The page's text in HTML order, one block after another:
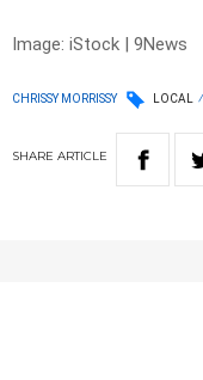
Image: iStock | 9News
CHRISSY MORRISSY LOCAL
SHARE ARTICLE